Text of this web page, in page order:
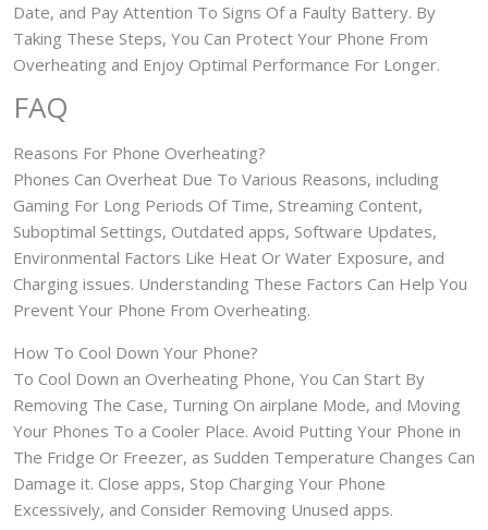
Date, and Pay Attention To Signs Of a Faulty Battery. By
Taking These Steps, You Can Protect Your Phone From
Overheating and Enjoy Optimal Performance For Longer.
FAQ
Reasons For Phone Overheating?
Phones Can Overheat Due To Various Reasons, including
Gaming For Long Periods Of Time, Streaming Content,
Suboptimal Settings, Outdated apps, Software Updates,
Environmental Factors Like Heat Or Water Exposure, and
Charging issues. Understanding These Factors Can Help You
Prevent Your Phone From Overheating.
How To Cool Down Your Phone?
To Cool Down an Overheating Phone, You Can Start By
Removing The Case, Turning On airplane Mode, and Moving
Your Phones To a Cooler Place. Avoid Putting Your Phone in
The Fridge Or Freezer, as Sudden Temperature Changes Can
Damage it. Close apps, Stop Charging Your Phone
Excessively, and Consider Removing Unused apps.